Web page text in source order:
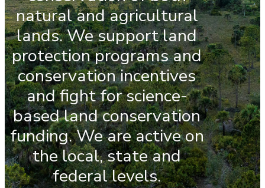
natural and agricultural
lands. We support land
protection programs and
conservation incentives
and fight for science-
based land conservation
funding. We are active on
the local, state and
federal levels.